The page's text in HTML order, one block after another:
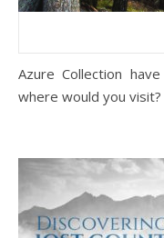
Azure Collection
where would you visit?